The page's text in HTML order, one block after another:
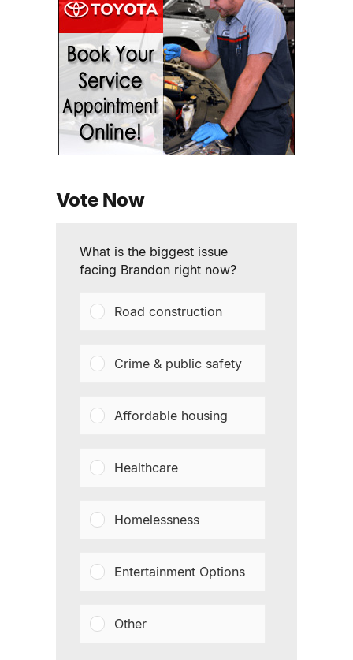
Vote Now
What is the biggest issue
facing Brandon right now?
Road construction
Crime & public safety
Affordable housing
Healthcare
Homelessness
Entertainment Options
Other